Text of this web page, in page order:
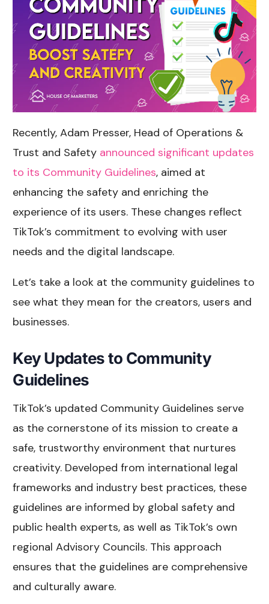
Recently, Adam Presser, Head of Operations &
Trust and Safety announced significant updates
to its Community Guidelines, aimed at
enhancing the safety and enriching the
experience of its users. These changes reflect
TikTok’s commitment to evolving with user
needs and the digital landscape.
Let’s take a look at the community guidelines to
see what they mean for the creators, users and
businesses.
Key Updates to Community
Guidelines
TikTok’s updated Community Guidelines serve
as the cornerstone of its mission to create a
safe, trustworthy environment that nurtures
creativity. Developed from international legal
frameworks and industry best practices, these
guidelines are informed by global safety and
public health experts, as well as TikTok’s own
regional Advisory Councils. This approach
ensures that the guidelines are comprehensive
and culturally aware.